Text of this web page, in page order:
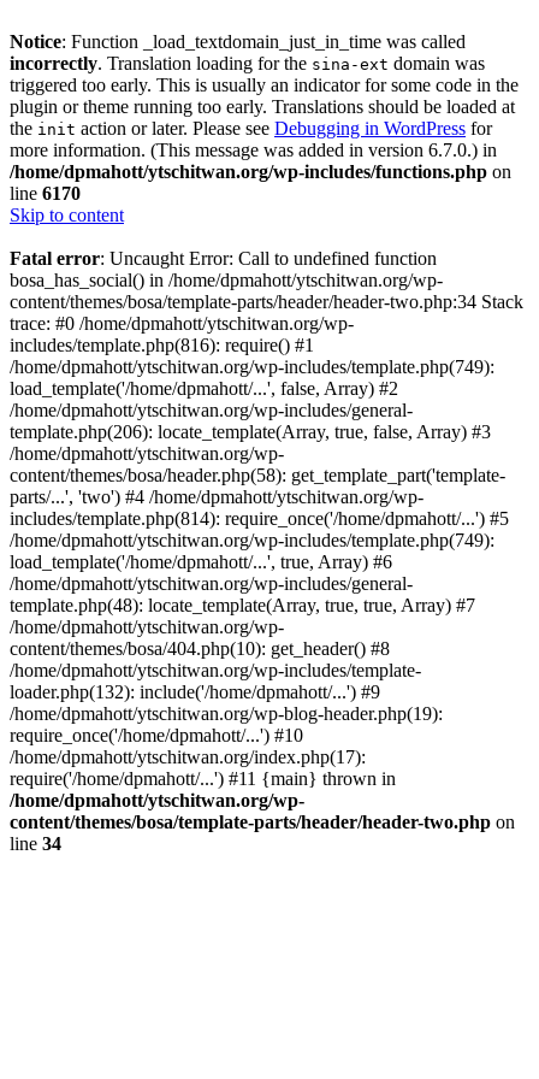
Notice: Function _load_textdomain_just_in_time was called
incorrectly. Translation loading for the sina-ext domain was
triggered too early. This is usually an indicator for some code in the
plugin or theme running too early. Translations should be loaded at
the init action or later. Please see Debugging in WordPress for
more information. (This message was added in version 6.7.0.) in
/home/dpmahott/ytschitwan.org/wp-includes/functions.php on
line 6170
Skip to content
Fatal error: Uncaught Error: Call to undefined function
bosa_has_social() in /home/dpmahott/ytschitwan.org/wp-
content/themes/bosa/template-parts/header/header-two.php:34 Stack
trace: #0 /home/dpmahott/ytschitwan.org/wp-
includes/template.php(816): require() #1
/home/dpmahott/ytschitwan.org/wp-includes/template.php(749):
load_template('/home/dpmahott/...', false, Array) #2
/home/dpmahott/ytschitwan.org/wp-includes/general-
template.php(206): locate_template(Array, true, false, Array) #3
/home/dpmahott/ytschitwan.org/wp-
content/themes/bosa/header.php(58): get_template_part('template-
parts/...', 'two') #4 /home/dpmahott/ytschitwan.org/wp-
includes/template.php(814): require_once('/home/dpmahott/...') #5
/home/dpmahott/ytschitwan.org/wp-includes/template.php(749):
load_template('/home/dpmahott/...', true, Array) #6
/home/dpmahott/ytschitwan.org/wp-includes/general-
template.php(48): locate_template(Array, true, true, Array) #7
/home/dpmahott/ytschitwan.org/wp-
content/themes/bosa/404.php(10): get_header() #8
/home/dpmahott/ytschitwan.org/wp-includes/template-
loader.php(132): include('/home/dpmahott/...') #9
/home/dpmahott/ytschitwan.org/wp-blog-header.php(19):
require_once('/home/dpmahott/...') #10
/home/dpmahott/ytschitwan.org/index.php(17):
require('/home/dpmahott/...') #11 {main} thrown in
/home/dpmahott/ytschitwan.org/wp-
content/themes/bosa/template-parts/header/header-two.php on
line 34